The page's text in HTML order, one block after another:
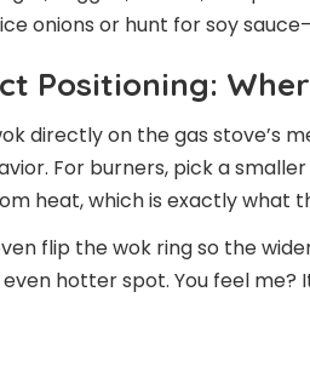
onions or hunt for soy
Positioning:
directly on the gas stove’s
For burners, pick a
heat, which is exactly what
flip the wok ring so the
hotter spot. You feel me?